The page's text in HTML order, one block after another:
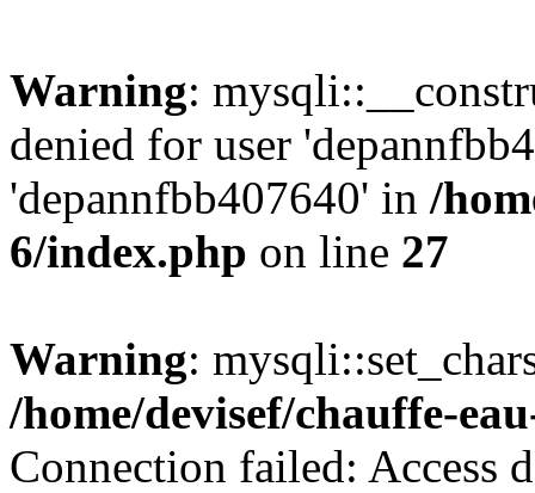
Warning:
denied for user
'depannfbb407640' in /
6/index.php on line 27
Warning:
/home/devisef/chauffe-
Connection failed: Access